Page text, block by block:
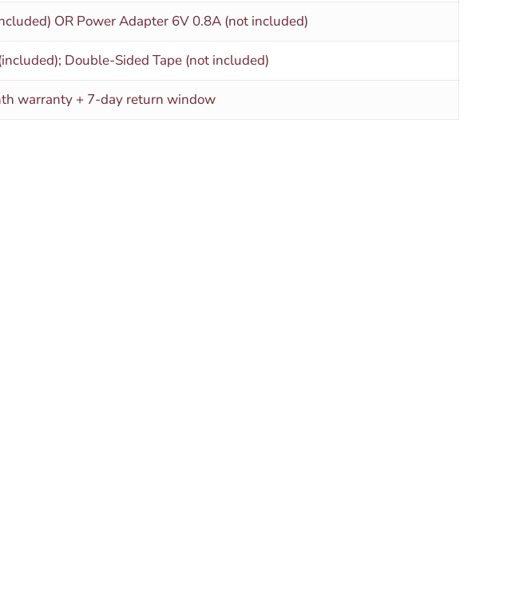
OR Power Adapter 6V 0.8A (not included)
Double-Sided Tape (not included)
warranty + 7-day return window